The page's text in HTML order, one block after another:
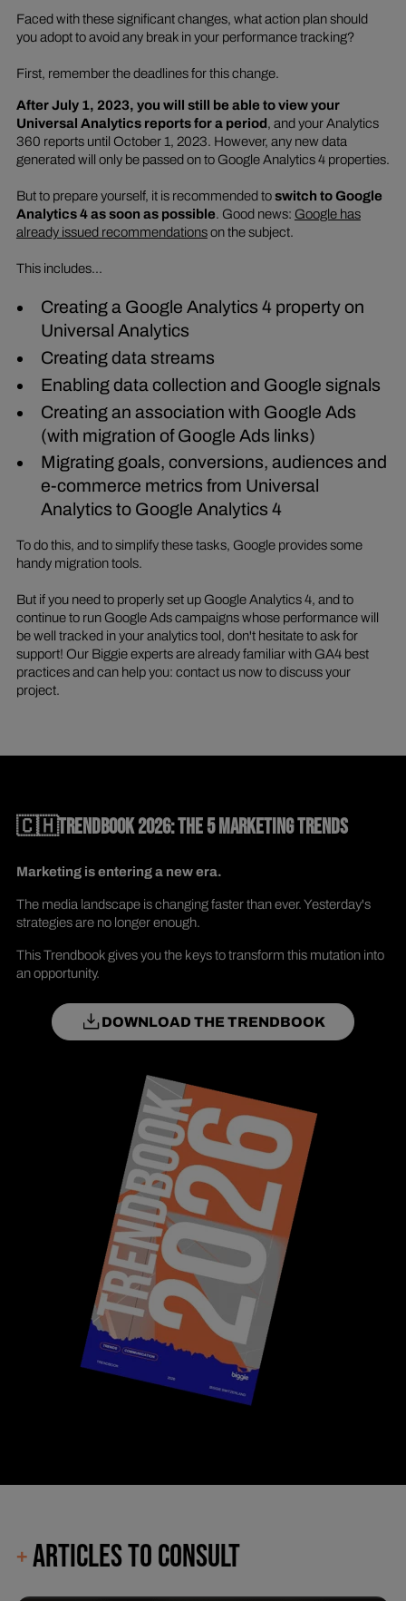
Faced with these significant changes, what action plan should
you adopt to avoid any break in your performance tracking?
First, remember the deadlines for this change.
After July 1, 2023, you will still be able to view your
Universal Analytics reports for a period, and your Analytics
360 reports until October 1, 2023. However, any new data
generated will only be passed on to Google Analytics 4 properties.
But to prepare yourself, it is recommended toswitch to Google
Analytics 4 as soon as possible. Good news: Google has
already issued recommendationson the subject.
This includes...
Creating a Google Analytics 4 property on
Universal Analytics
Creating data streams
Enabling data collection and Google signals
Creating an association with Google Ads
(with migration of Google Ads links)
Migrating goals, conversions, audiences and
e-commerce metrics from Universal
Analytics to Google Analytics 4
To do this, and to simplify these tasks, Google provides some
handy migration tools.
But if you need to properly set up Google Analytics 4, and to
continue to run Google Ads campaigns whose performance will
be well tracked in your analytics tool, don't hesitate to ask for
support! Our Biggie experts are already familiar with GA4 best
practices and can help you: contact us now to discuss your
project.
🇨🇭TRENDBOOK 2026: THE 5 MARKETING TRENDS
Marketing is entering a new era.
The media landscape is changing faster than ever. Yesterday's
strategies are no longer enough.
This Trendbook gives you the keys to transform this mutation into
an opportunity.
DOWNLOAD THE TRENDBOOK
+ARTICLES TO CONSULT